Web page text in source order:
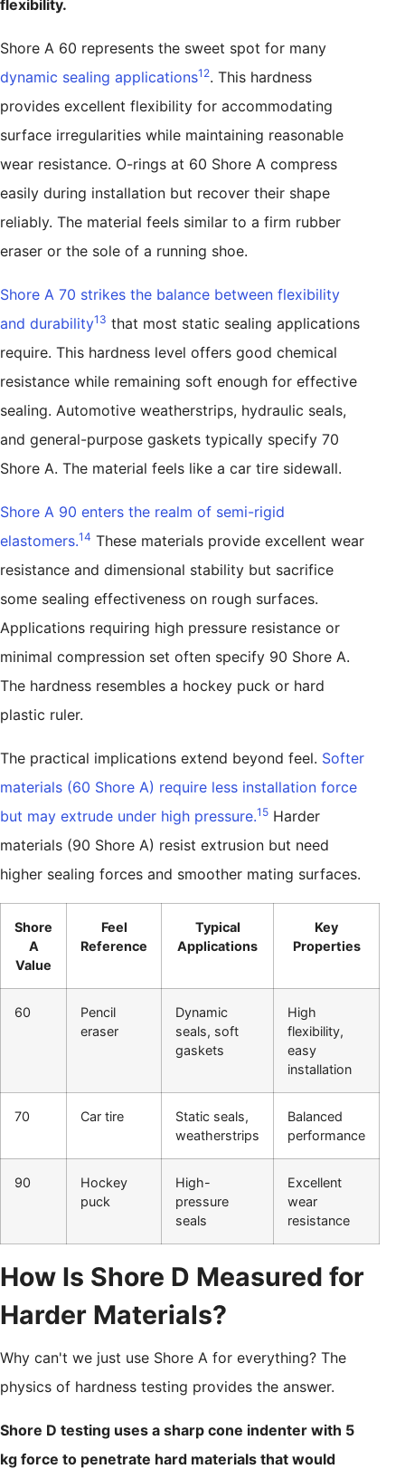
flexibility.
Shore A 60 represents the sweet spot for many
dynamic sealing applications12. This hardness
provides excellent flexibility for accommodating
surface irregularities while maintaining reasonable
wear resistance. O-rings at 60 Shore A compress
easily during installation but recover their shape
reliably. The material feels similar to a firm rubber
eraser or the sole of a running shoe.
Shore A 70 strikes the balance between flexibility
and durability13 that most static sealing applications
require. This hardness level offers good chemical
resistance while remaining soft enough for effective
sealing. Automotive weatherstrips, hydraulic seals,
and general-purpose gaskets typically specify 70
Shore A. The material feels like a car tire sidewall.
Shore A 90 enters the realm of semi-rigid
elastomers.14 These materials provide excellent wear
resistance and dimensional stability but sacrifice
some sealing effectiveness on rough surfaces.
Applications requiring high pressure resistance or
minimal compression set often specify 90 Shore A.
The hardness resembles a hockey puck or hard
plastic ruler.
The practical implications extend beyond feel. Softer
materials (60 Shore A) require less installation force
but may extrude under high pressure.15 Harder
materials (90 Shore A) resist extrusion but need
higher sealing forces and smoother mating surfaces.
Shore
A
Value
Feel
Reference
Typical
Applications
Key
Properties
60
Pencil
eraser
Dynamic
seals, soft
gaskets
High
flexibility,
easy
installation
70 Car tire
Static seals,
weatherstrips
Balanced
performance
90
Hockey
puck
High-
pressure
seals
Excellent
wear
resistance
How Is Shore D Measured for
Harder Materials?
Why can't we just use Shore A for everything? The
physics of hardness testing provides the answer.
Shore D testing uses a sharp cone indenter with 5
kg force to penetrate hard materials that would